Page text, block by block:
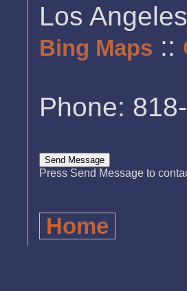
Los
Bing Maps ::
Phone:
Press Send Message to
Home